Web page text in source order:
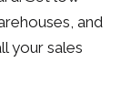
and
your sales